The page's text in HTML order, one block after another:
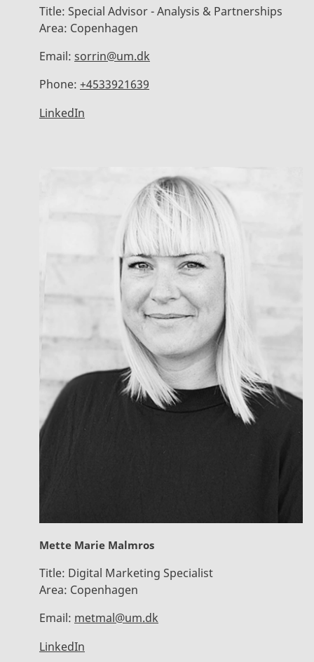
Title: Special Advisor - Analysis & Partnerships
Area: Copenhagen
Email: sorrin@um.dk
Phone: +4533921639
LinkedIn
Mette Marie Malmros
Title: Digital Marketing Specialist
Area: Copenhagen
Email: metmal@um.dk
LinkedIn